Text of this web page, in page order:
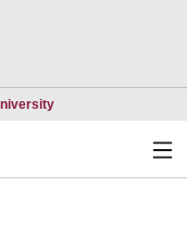
Opens in a new